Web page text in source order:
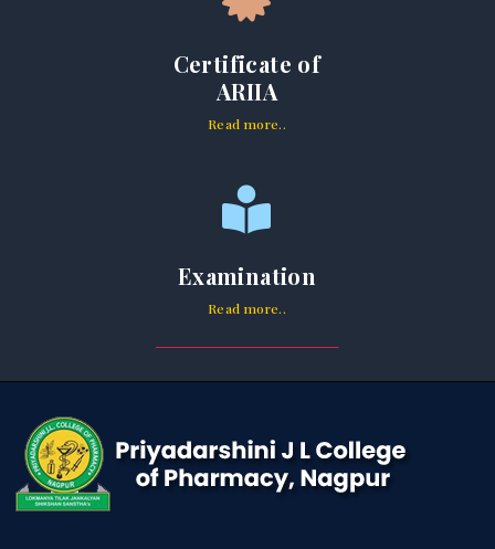
Certificate of
ARIIA
Read more..
Examination
Read more..